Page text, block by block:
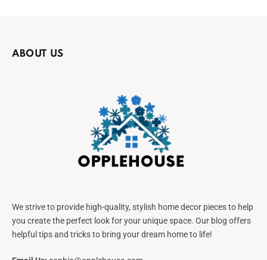
ABOUT US
We strive to provide high-quality, stylish home decor pieces to help
you create the perfect look for your unique space. Our blog offers
helpful tips and tricks to bring your dream home to life!